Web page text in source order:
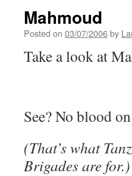
Mahmoud
Posted on 03/07/2006by
Take a look at
See? No blood
(That’s what
Brigades are for.)